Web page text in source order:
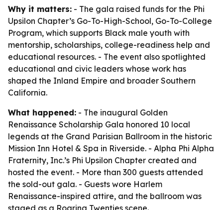
Why it matters: - The gala raised funds for the Phi
Upsilon Chapter’s Go-To-High-School, Go-To-College
Program, which supports Black male youth with
mentorship, scholarships, college-readiness help and
educational resources. - The event also spotlighted
educational and civic leaders whose work has
shaped the Inland Empire and broader Southern
California.
What happened: - The inaugural Golden
Renaissance Scholarship Gala honored 10 local
legends at the Grand Parisian Ballroom in the historic
Mission Inn Hotel & Spa in Riverside. - Alpha Phi Alpha
Fraternity, Inc.’s Phi Upsilon Chapter created and
hosted the event. - More than 300 guests attended
the sold-out gala. - Guests wore Harlem
Renaissance-inspired attire, and the ballroom was
staged as a Roaring Twenties scene.